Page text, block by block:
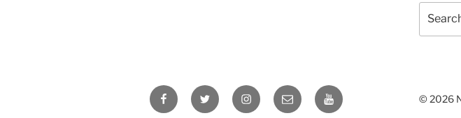
for:
FacebookTwitter InstagramEmail YouTube © 2026